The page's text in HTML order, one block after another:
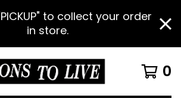
to collect your order
in store.
0